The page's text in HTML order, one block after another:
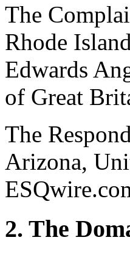
The
Rhode
Edwards
of Great
The
Arizona,
2. The